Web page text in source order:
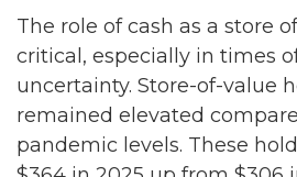
The role of cash as a store
critical, especially in times
uncertainty. Store-of-value
remained elevated
pandemic levels. These